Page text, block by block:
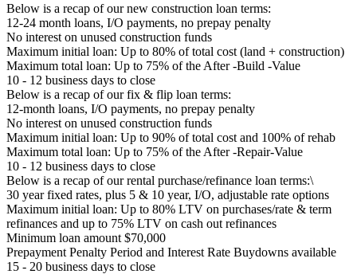
Below is a recap of our new construction loan terms:
12-24 month loans, I/O payments, no prepay penalty
No interest on unused construction funds
Maximum initial loan: Up to 80% of total cost (land + construction)
Maximum total loan: Up to 75% of the After -Build -Value
10 - 12 business days to close
Below is a recap of our fix & flip loan terms:
12-month loans, I/O payments, no prepay penalty
No interest on unused construction funds
Maximum initial loan: Up to 90% of total cost and 100% of rehab
Maximum total loan: Up to 75% of the After -Repair-Value
10 - 12 business days to close
Below is a recap of our rental purchase/refinance loan terms:\
30 year fixed rates, plus 5 & 10 year, I/O, adjustable rate options
Maximum initial loan: Up to 80% LTV on purchases/rate & term
refinances and up to 75% LTV on cash out refinances
Minimum loan amount $70,000
Prepayment Penalty Period and Interest Rate Buydowns available
15 - 20 business days to close